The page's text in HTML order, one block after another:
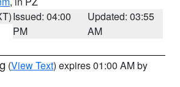
Issued: 04:00
PM
Updated: 03:55
AM
(View Text) expires 01:00 AM by